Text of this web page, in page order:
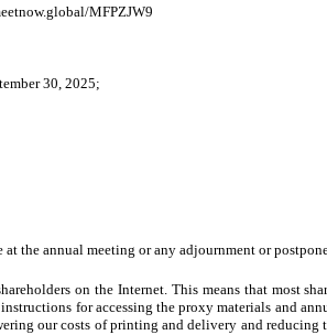
MFPZJW9
30, 2025;
the annual meeting or any adjournment or
on the Internet. This means that most
for accessing the proxy materials and
our costs of printing and delivery and